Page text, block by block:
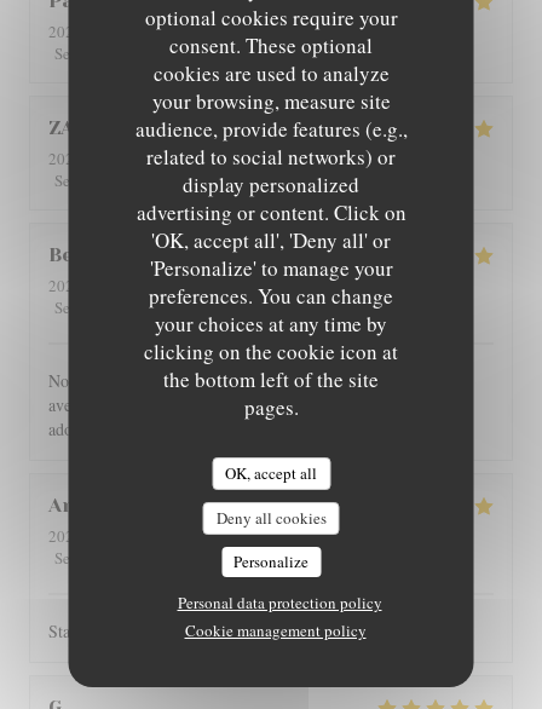
optional cookies require your
consent. These optional
cookies are used to analyze
your browsing, measure site
audience, provide features (e.g.,
related to social networks) or
display personalized
advertising or content. Click on
'OK, accept all', 'Deny all' or
'Personalize' to manage your
preferences. You can change
your choices at any time by
clicking on the cookie icon at
the bottom left of the site
pages.
OK, accept all
Deny all cookies
Personalize
Personal data protection policy
Cookie management policy
2026-08-01
- 12:30 - Guests 4
Service
Ambiance:5/5 Food: 5/5 Value:
ZAN
2026-07-29
- 19:00 - Guests 2
Service
Ambiance:5/5 Food: 5/5 Value
Benoît
2026-07-30
- 21:00 - Guests 4
Service
Ambiance:5/5 Food: 5/5 Value:5/5
Nous avons été très bien reçu et servi, accueil très chaleureux,
avec des produits de bonne qualité, très bon restaurant. J'ai
adoré.
Angie
2026-07-31
- 12:00 - Guests 2
Service
4 /5 Food:4/5
Staff is really friendly and food is nicely served.